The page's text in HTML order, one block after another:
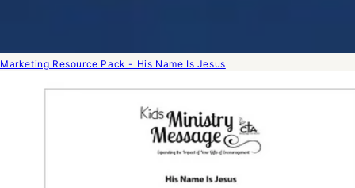
Marketing Resource Pack - His Name Is Jesus